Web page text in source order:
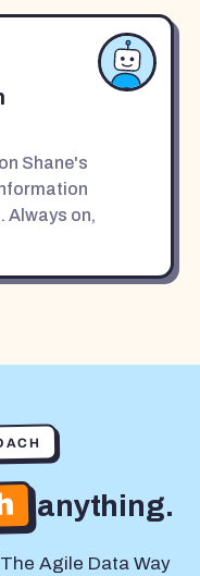
Shane's
Always on,
anything.
Agile Data Way